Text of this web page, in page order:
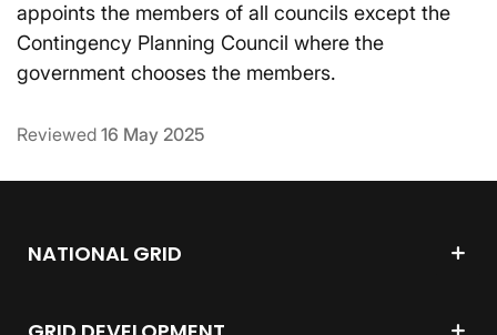
appoints the members of all councils except the
Contingency Planning Council where the
government chooses the members.
Reviewed 16 May 2025
NATIONAL GRID